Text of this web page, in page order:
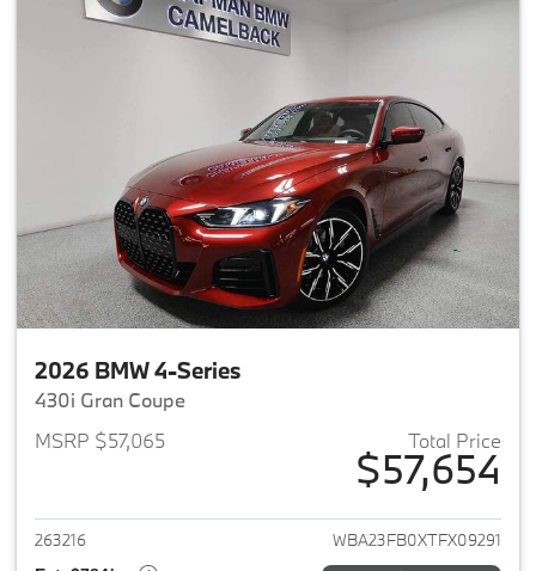
2026 BMW 4-Series
430i Gran Coupe
MSRP $57,065
Total Price
$57,654
View details for 2026 BMW
263216 WBA23FB0XTFX09291